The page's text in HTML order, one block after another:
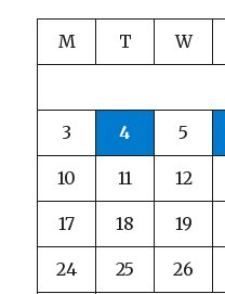
M T W
3 4 5
10 11 12
17 18 19
24 25 26